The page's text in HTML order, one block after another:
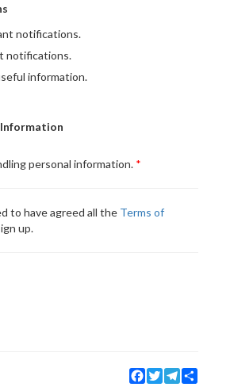
notifications.
notifications.
information.
personal information.
to have agreed all the Terms of
up.
Facebook
TwitterTelegram